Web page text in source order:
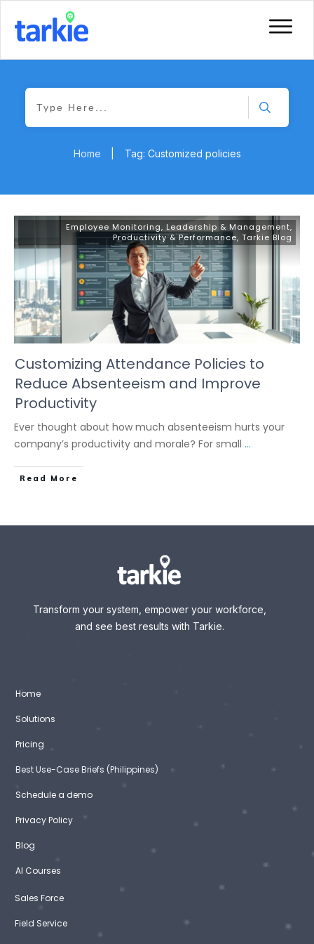
Home Tag: Customized policies
Employee Monitoring, Leadership & Management,
Productivity & Performance, Tarkie Blog
Customizing Attendance Policies to
Reduce Absenteeism and Improve
Productivity
Ever thought about how much absenteeism hurts your
company’s productivity and morale? For small ...
Read More
Transform your system, empower your workforce,
and see best results with Tarkie.
Home
Solutions
Pricing
Best Use-Case Briefs (Philippines)
Schedule a demo
Privacy Policy
Blog
AI Courses
Sales Force
Field Service